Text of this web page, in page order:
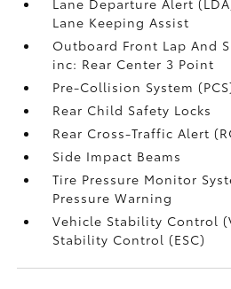
Lane Keeping Assist
Outboard Front Lap And
inc: Rear Center 3 Point
Pre-Collision System
Rear Child Safety Locks
Rear Cross-Traffic Alert
Side Impact Beams
Tire Pressure Monitor
Pressure Warning
Vehicle Stability Control
Stability Control (ESC)